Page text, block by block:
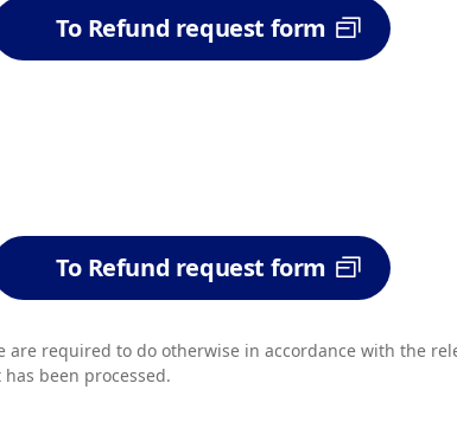
To Refund request form
To Refund request form
required to do otherwise in accordance with the
been processed.